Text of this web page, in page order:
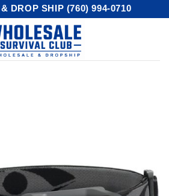
DROP SHIP (760) 994-0710